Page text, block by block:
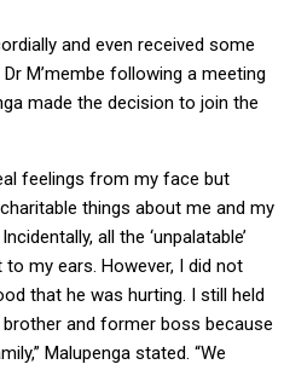
and even received some
M’membe following a meeting
made the decision to join the
feelings from my face but
things about me and my
all the ‘unpalatable’
my ears. However, I did not
that he was hurting. I still held
and former boss because
Malupenga stated. “We